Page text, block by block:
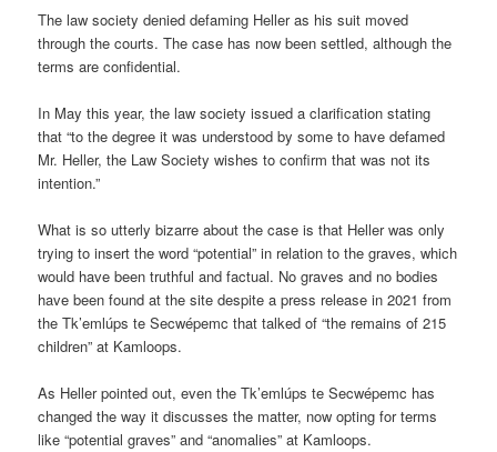
The law soci­ety denied defam­ing Heller as his suit moved
through the courts. The case has now been settled, although the
terms are con­fid­en­tial.
In May this year, the law soci­ety issued a cla­ri­fic­a­tion stat­ing
that “to the degree it was under­stood by some to have defamed
Mr. Heller, the Law Soci­ety wishes to con­firm that was not its
inten­tion.”
What is so utterly bizarre about the case is that Heller was only
try­ing to insert the word “poten­tial” in rela­tion to the graves, which
would have been truth­ful and fac­tual. No graves and no bod­ies
have been found at the site des­pite a press release in 2021 from
the Tk’emlúps te Secwépemc that talked of “the remains of 215
chil­dren” at Kam­loops.
As Heller poin­ted out, even the Tk’emlúps te Secwépemc has
changed the way it dis­cusses the mat­ter, now opt­ing for terms
like “poten­tial graves” and “anom­alies” at Kam­loops.